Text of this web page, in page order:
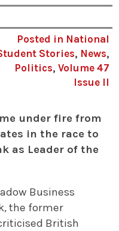
Posted in National
Stories, News,
Politics, Volume 47
Issue II
under fire from
in the race to
as Leader of the
Business
the former
British